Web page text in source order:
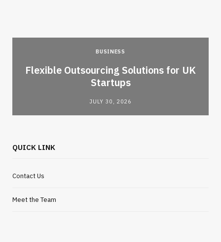
BUSINESS
Flexible Outsourcing Solutions for UK
Startups
JULY 30, 2026
QUICK LINK
Contact Us
Meet the Team